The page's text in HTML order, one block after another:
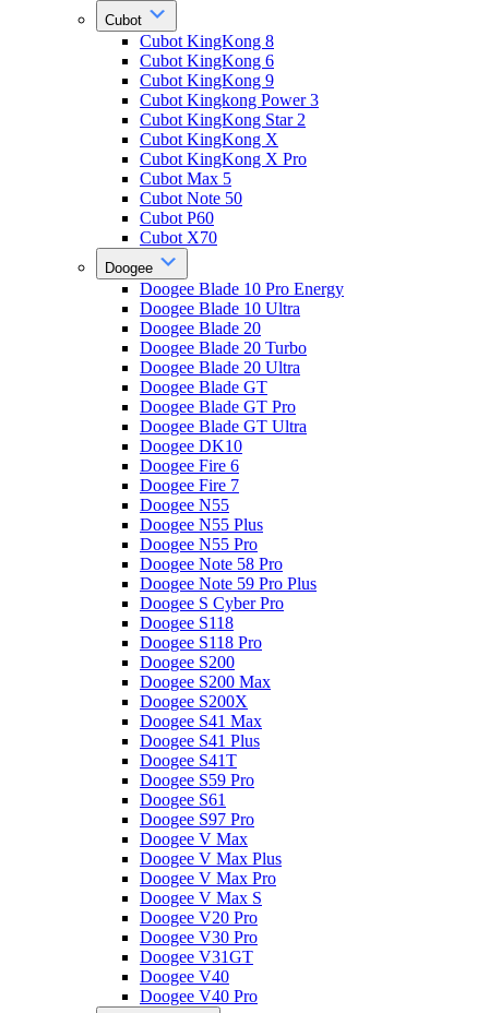
Cubot
Cubot KingKong 8
Cubot KingKong 6
Cubot KingKong 9
Cubot Kingkong Power 3
Cubot KingKong Star 2
Cubot KingKong X
Cubot KingKong X Pro
Cubot Max 5
Cubot Note 50
Cubot P60
Cubot X70
Doogee
Doogee Blade 10 Pro Energy
Doogee Blade 10 Ultra
Doogee Blade 20
Doogee Blade 20 Turbo
Doogee Blade 20 Ultra
Doogee Blade GT
Doogee Blade GT Pro
Doogee Blade GT Ultra
Doogee DK10
Doogee Fire 6
Doogee Fire 7
Doogee N55
Doogee N55 Plus
Doogee N55 Pro
Doogee Note 58 Pro
Doogee Note 59 Pro Plus
Doogee S Cyber Pro
Doogee S118
Doogee S118 Pro
Doogee S200
Doogee S200 Max
Doogee S200X
Doogee S41 Max
Doogee S41 Plus
Doogee S41T
Doogee S59 Pro
Doogee S61
Doogee S97 Pro
Doogee V Max
Doogee V Max Plus
Doogee V Max Pro
Doogee V Max S
Doogee V20 Pro
Doogee V30 Pro
Doogee V31GT
Doogee V40
Doogee V40 Pro